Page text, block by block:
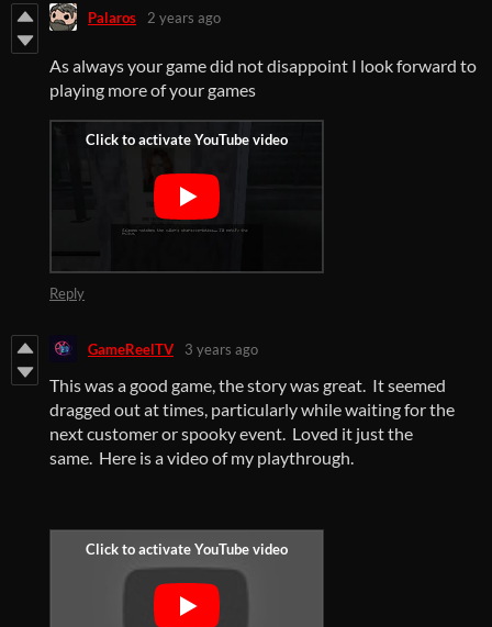
Palaros 2 years ago
As always your game did not disappoint I look forward to
playing more of your games
Reply
GameReelTV 3 years ago
This was a good game, the story was great. It seemed
dragged out at times, particularly while waiting for the
next customer or spooky event. Loved it just the
same. Here is a video of my playthrough.